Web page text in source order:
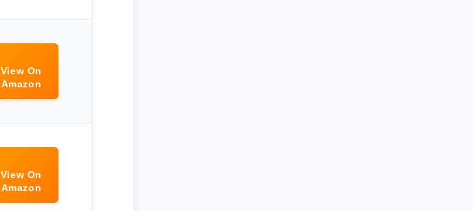
View On
Amazon
View On
Amazon